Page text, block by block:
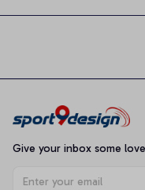
Give your inbox some